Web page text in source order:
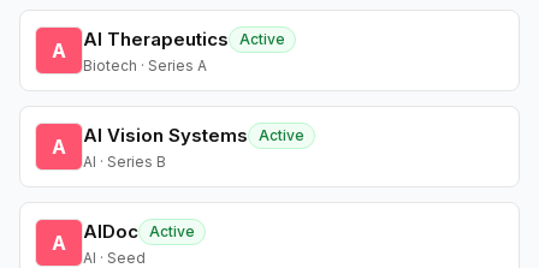
A AI Therapeutics
Active
Biotech · Series A
A AI Vision Systems
Active
AI · Series B
A AIDoc Active
AI · Seed